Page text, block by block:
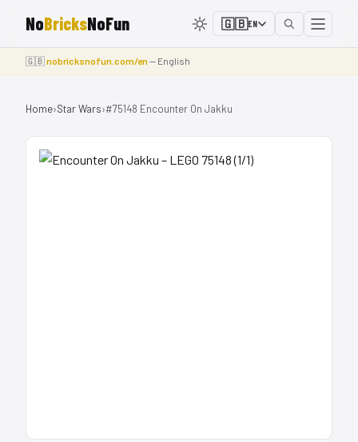
NoBricksNoFun 🇬🇧EN
🇬🇧nobricksnofun.com/en— English
Home›Star Wars›#75148 Encounter On Jakku